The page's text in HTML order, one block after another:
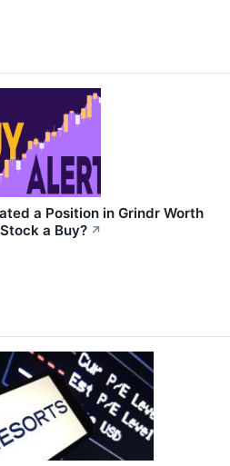
a Position in Grindr Worth
a Buy? ↗